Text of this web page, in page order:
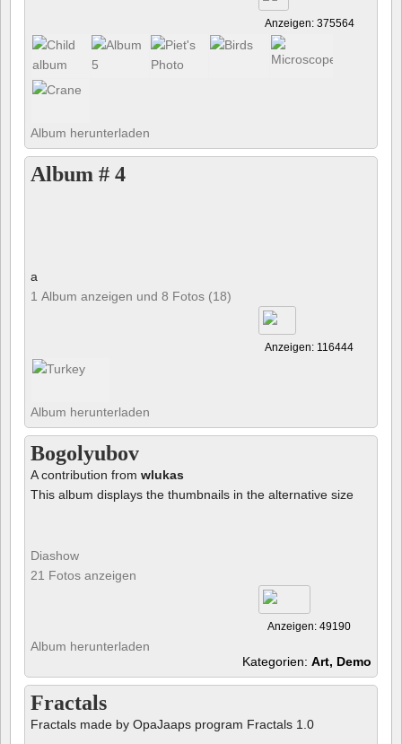
Anzeigen: 375564
Album herunterladen
Album # 4
a
1 Album anzeigen und 8 Fotos (18)
Anzeigen: 116444
Album herunterladen
Bogolyubov
A contribution from wlukas
This album displays the thumbnails in the alternative size
Diashow
21 Fotos anzeigen
Anzeigen: 49190
Album herunterladen
Kategorien: Art, Demo
Fractals
Fractals made by OpaJaaps program Fractals 1.0